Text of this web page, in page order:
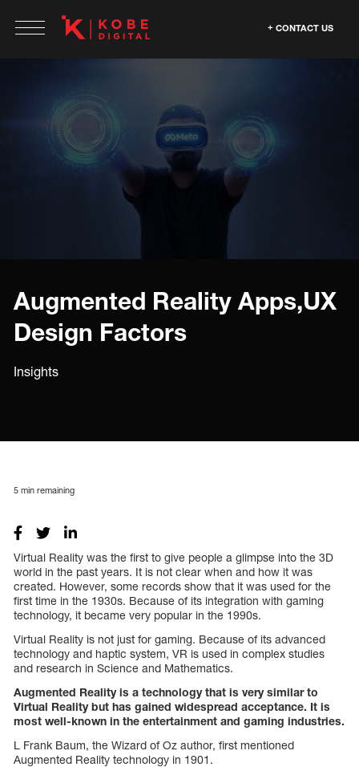
CONTACT US
Augmented Reality Apps,UX
Design Factors
Insights
5 min remaining
Virtual Reality was the first to give people a glimpse into the 3D
world in the past years. It is not clear when and how it was
created. However, some records show that it was used for the
first time in the 1930s. Because of its integration with gaming
technology, it became very popular in the 1990s.
Virtual Reality is not just for gaming. Because of its advanced
technology and haptic system, VR is used in complex studies
and research in Science and Mathematics.
Augmented Reality is a technology that is very similar to
Virtual Reality but has gained widespread acceptance. It is
most well-known in the entertainment and gaming industries.
L Frank Baum, the Wizard of Oz author, first mentioned
Augmented Reality technology in 1901.